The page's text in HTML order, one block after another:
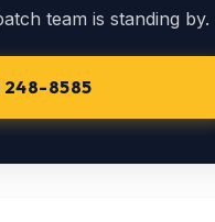
team is standing by.
248-8585